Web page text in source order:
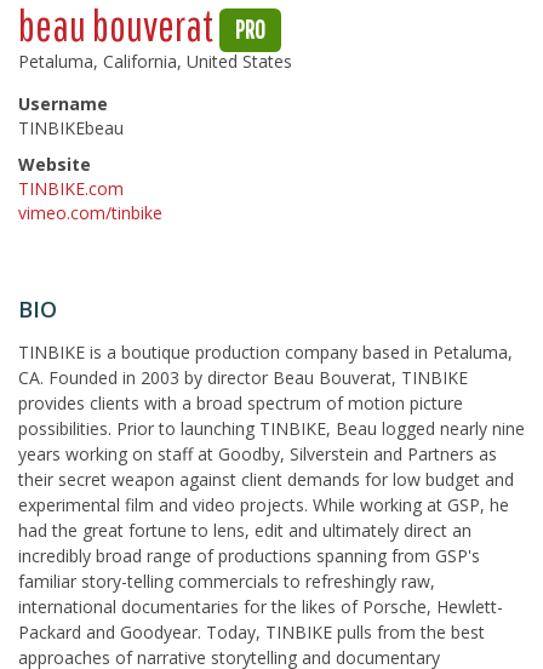
beau bouverat PRO
Petaluma, California, United States
Username
TINBIKEbeau
Website
TINBIKE.com
vimeo.com/tinbike
BIO
TINBIKE is a boutique production company based in Petaluma,
CA. Founded in 2003 by director Beau Bouverat, TINBIKE
provides clients with a broad spectrum of motion picture
possibilities. Prior to launching TINBIKE, Beau logged nearly nine
years working on staff at Goodby, Silverstein and Partners as
their secret weapon against client demands for low budget and
experimental film and video projects. While working at GSP, he
had the great fortune to lens, edit and ultimately direct an
incredibly broad range of productions spanning from GSP's
familiar story-telling commercials to refreshingly raw,
international documentaries for the likes of Porsche, Hewlett-
Packard and Goodyear. Today, TINBIKE pulls from the best
approaches of narrative storytelling and documentary